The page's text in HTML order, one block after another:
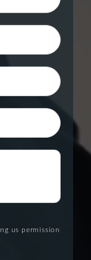
us permission